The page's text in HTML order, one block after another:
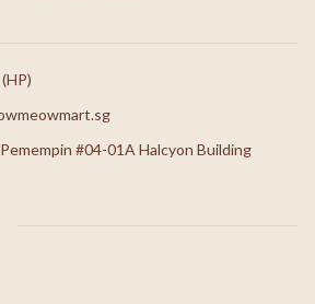
#04-01A Halcyon Building